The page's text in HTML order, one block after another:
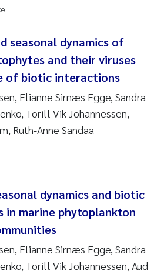
seasonal dynamics of
and their viruses
of biotic interactions
Elianne Sirnæs Egge, Sandra
Torill Vik Johannessen,
Ruth-Anne Sandaa
dynamics and biotic
in marine phytoplankton
Elianne Sirnæs Egge, Sandra
Torill Vik Johannessen, Aud